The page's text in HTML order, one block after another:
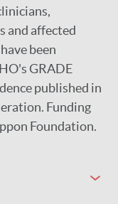
and affected
been
GRADE
published in
Funding
Foundation.